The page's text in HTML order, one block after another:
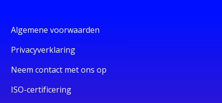
Algemene voorwaarden
Privacyverklaring
Neem contact met ons op
ISO-certificering